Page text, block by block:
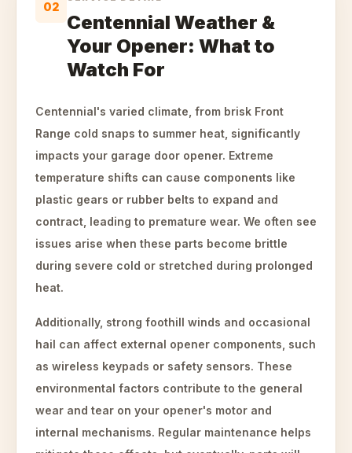
02
Centennial Weather &
Your Opener: What to
Watch For
Centennial's varied climate, from brisk Front
Range cold snaps to summer heat, significantly
impacts your garage door opener. Extreme
temperature shifts can cause components like
plastic gears or rubber belts to expand and
contract, leading to premature wear. We often see
issues arise when these parts become brittle
during severe cold or stretched during prolonged
heat.
Additionally, strong foothill winds and occasional
hail can affect external opener components, such
as wireless keypads or safety sensors. These
environmental factors contribute to the general
wear and tear on your opener's motor and
internal mechanisms. Regular maintenance helps